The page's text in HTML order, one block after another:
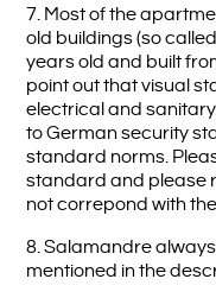
7. Most of the
old buildings (so
years old and built
point out that visual
electrical and
to German security
standard norms.
standard and please
not correpond with
8. Salamandre
mentioned in the